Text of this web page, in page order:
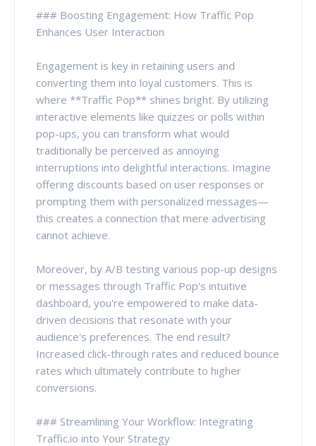
### Boosting Engagement: How Traffic Pop
Enhances User Interaction
Engagement is key in retaining users and
converting them into loyal customers. This is
where **Traffic Pop** shines bright. By utilizing
interactive elements like quizzes or polls within
pop-ups, you can transform what would
traditionally be perceived as annoying
interruptions into delightful interactions. Imagine
offering discounts based on user responses or
prompting them with personalized messages—
this creates a connection that mere advertising
cannot achieve.
Moreover, by A/B testing various pop-up designs
or messages through Traffic Pop's intuitive
dashboard, you're empowered to make data-
driven decisions that resonate with your
audience's preferences. The end result?
Increased click-through rates and reduced bounce
rates which ultimately contribute to higher
conversions.
### Streamlining Your Workflow: Integrating
Traffic.io into Your Strategy